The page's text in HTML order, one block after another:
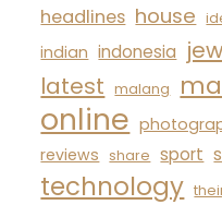
headlines house
indian indonesia
latest malang
online
reviews share sport
technology